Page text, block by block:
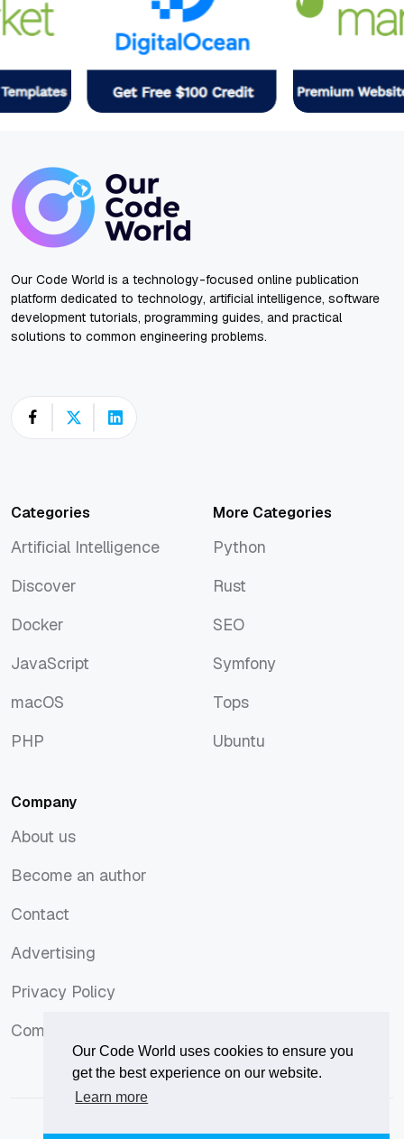
Our Code World uses cookies to ensure you
get the best experience on our website.
Learn more
Our Code World is a technology-focused online publication
platform dedicated to technology, artificial intelligence, software
development tutorials, programming guides, and practical
solutions to common engineering problems.
Categories
Artificial Intelligence
Discover
Docker
JavaScript
macOS
PHP
More Categories
Python
Rust
SEO
Symfony
Tops
Ubuntu
Company
About us
Become an author
Contact
Advertising
Privacy Policy
Comments Policy
Comments Policy
© 2026Our Code Worldis owned and operated byCorvix.